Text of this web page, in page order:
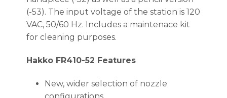
(-53). The input voltage of the station is 120
VAC, 50/60 Hz. Includes a maintenace kit
for cleaning purposes.
Hakko FR410-52 Features
New, wider selection of nozzle